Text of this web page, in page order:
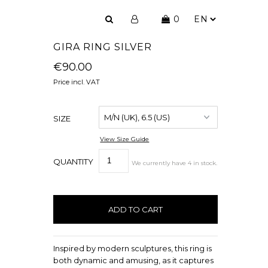
0
GIRA RING SILVER
€90.00
Price incl. VAT
SIZE
View Size Guide
QUANTITY We currently have 4 in stock.
Inspired by modern sculptures, this ring is
both dynamic and amusing, as it captures